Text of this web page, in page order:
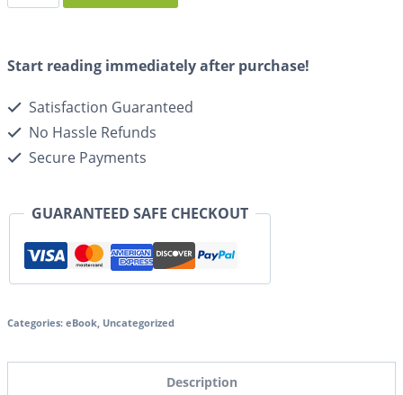
Start reading immediately after purchase!
Satisfaction Guaranteed
No Hassle Refunds
Secure Payments
GUARANTEED SAFE CHECKOUT
Categories: eBook, Uncategorized
Description